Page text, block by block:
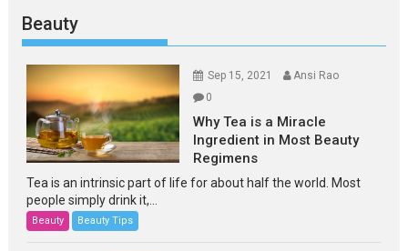
Beauty
Sep 15, 2021
Ansi Rao
0
Why Tea is a Miracle
Ingredient in Most Beauty
Regimens
Tea is an intrinsic part of life for about half the world. Most
people simply drink it,...
Beauty Beauty Tips